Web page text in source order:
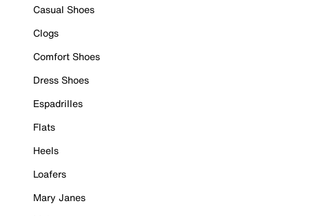
Casual Shoes
Clogs
Comfort Shoes
Dress Shoes
Espadrilles
Flats
Heels
Loafers
Mary Janes